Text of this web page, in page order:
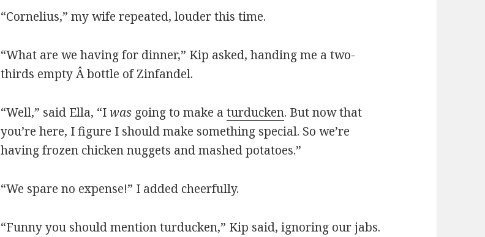
“Cornelius,” my wife repeated, louder this time.
“What are we having for dinner,” Kip asked, handing me a two-
thirds empty Â bottle of Zinfandel.
“Well,” said Ella, “Iwas going to make aturducken. But now that
you’re here, I figure I should make something special. So we’re
having frozen chicken nuggets and mashed potatoes.”
“We spare no expense!” I added cheerfully.
“Funny you should mention turducken,” Kip said, ignoring our jabs.